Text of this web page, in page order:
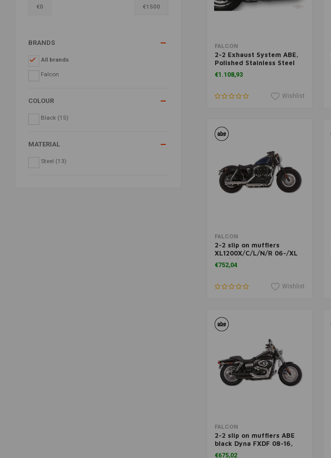
€0 €1500
BRANDS
All brands
Falcon
COLOUR
Black (15)
MATERIAL
Steel (13)
FALCON
2-2 Exhaust System ABE,
Polished Stainless Steel
86-03 Sportster
€1.108,93
Wishlist
FALCON
2-2 slip on mufflers
XL1200X/C/L/N/R 06-/XL
883/C/L
€752,04
Wishlist
FALCON
2-2 slip on mufflers ABE
black Dyna FXDF 08-16,
FXDWG 10-16
€675,02